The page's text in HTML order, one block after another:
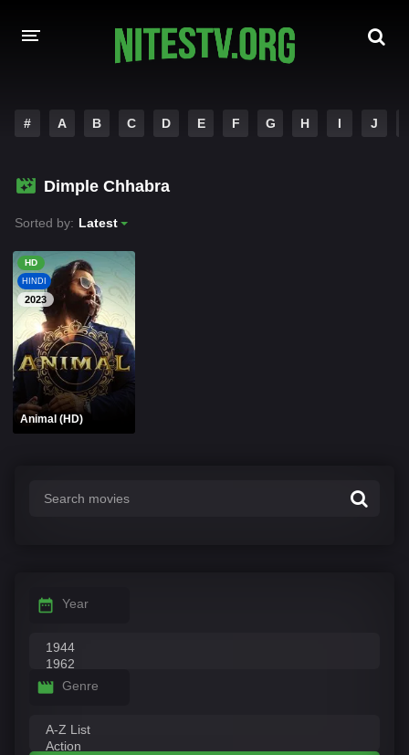
HOLLYWOOD MOVIES
# A B C D E F G H I J
Dimple Chhabra
Sorted by: Latest
HD
HINDI
2023
Animal (HD)
Year
Genre